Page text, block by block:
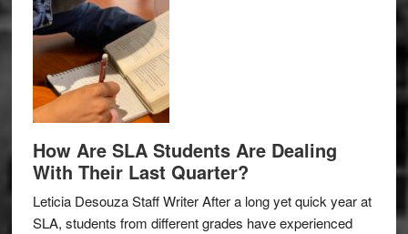
How Are SLA Students Are Dealing
With Their Last Quarter?
Leticia Desouza Staff Writer After a long yet quick year at
SLA, students from different grades have experienced